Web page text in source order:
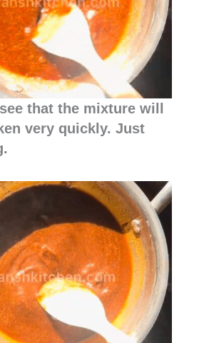
that the mixture will
very quickly. Just